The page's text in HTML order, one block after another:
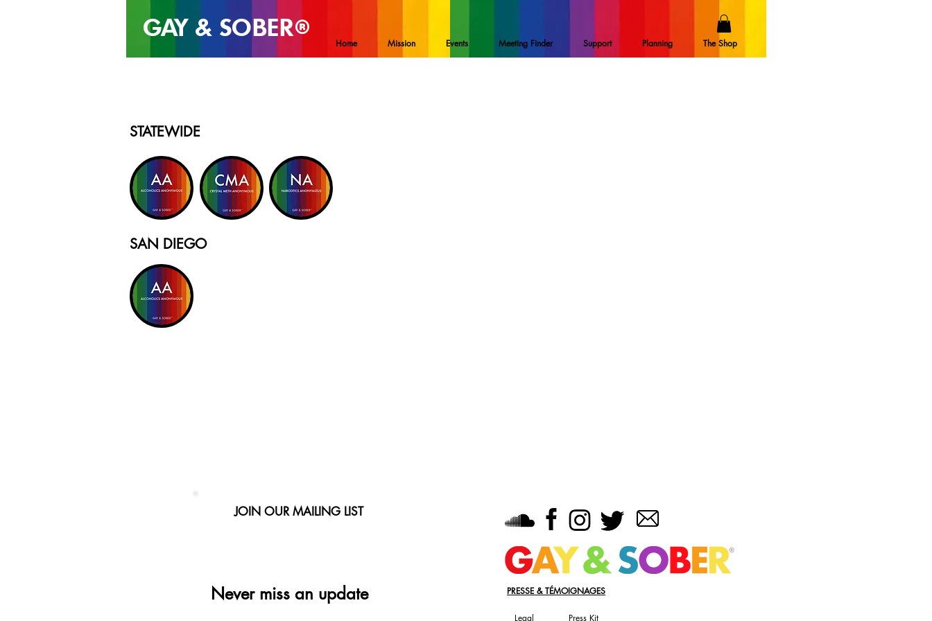
Home Mission Events Meeting Finder Support Planning The Shop
GAY & SOBER®
STATEWIDE
SAN DIEGO
JOIN OUR MAILING LIST
Never miss an update PRESSE & TÉMOIGNAGES
Legal Press Kit